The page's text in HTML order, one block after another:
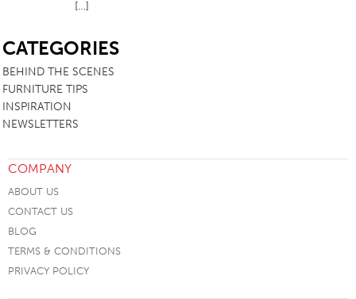
[…]
CATEGORIES
BEHIND THE SCENES
FURNITURE TIPS
INSPIRATION
NEWSLETTERS
COMPANY
ABOUT US
CONTACT US
BLOG
TERMS & CONDITIONS
PRIVACY POLICY